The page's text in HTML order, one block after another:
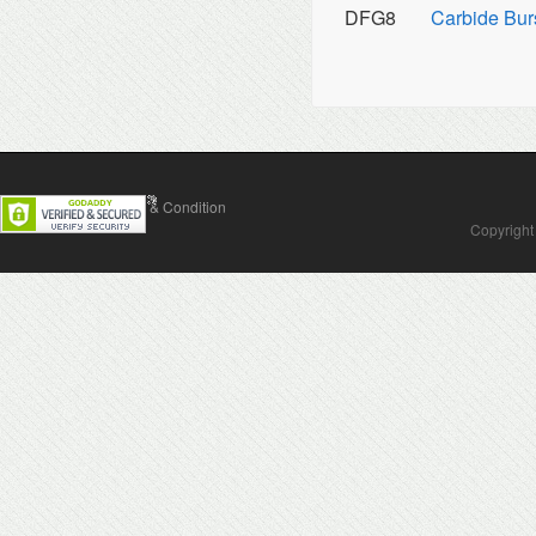
DFG8 Carbide
Contact Us Terms & Condition